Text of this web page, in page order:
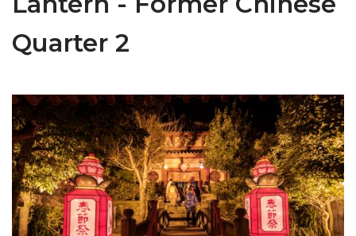
Quarter 2